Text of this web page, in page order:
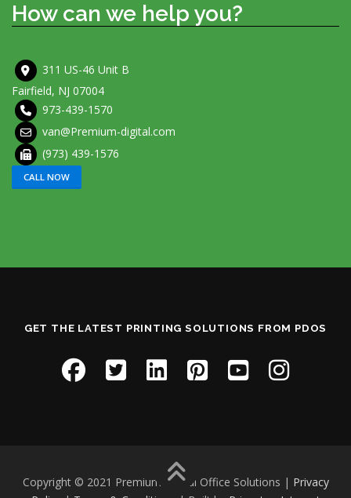
How can we help you?
311 US-46 Unit B
Fairfield, NJ 07004
973-439-1570
van@Premium-digital.com
(973) 439-1576
CALL NOW
GET THE LATEST PRINTING SOLUTIONS FROM PDOS
Copyright © 2021 Premium Digital Office Solutions | Privacy